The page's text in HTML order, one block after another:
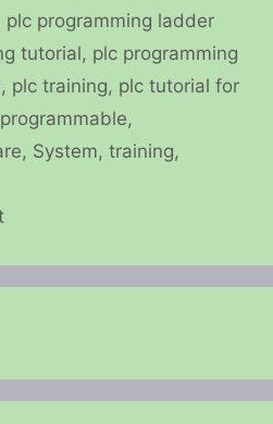
plc programming ladder
tutorial, plc programming
, plc training, plc tutorial for
programmable,
, System, training,